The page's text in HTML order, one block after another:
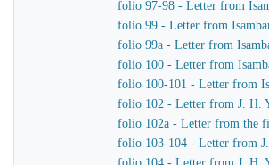
folio 97-98 - Letter from
folio 99 - Letter from
folio 99a - Letter from
folio 100 - Letter from
folio 100-101 - Letter from
folio 102 - Letter from J. H.
folio 102a - Letter from the
folio 103-104 - Letter from J.